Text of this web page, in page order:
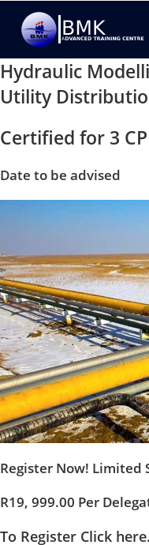
Hydraulic
Utility
Certified for 3
Date to be advised
Register Now! Limited
R19, 999.00 Per
To Register Click